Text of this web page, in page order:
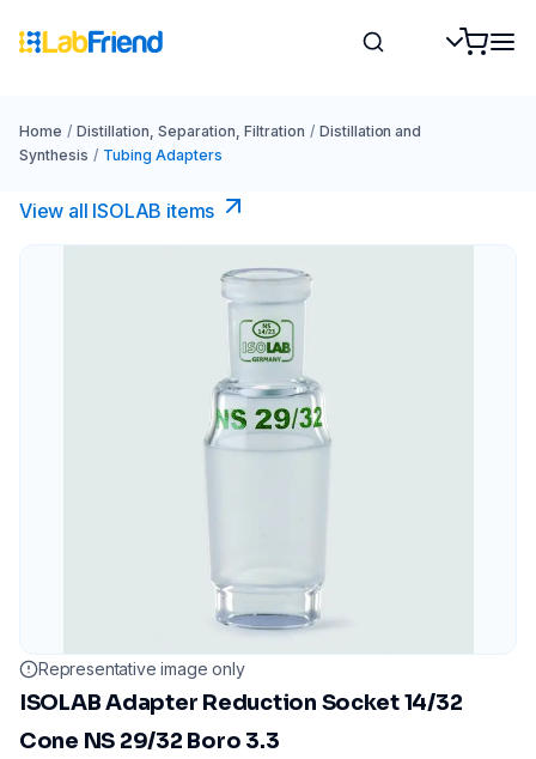
Home / Distillation, Separation, Filtration / Distillation and
Synthesis / Tubing Adapters
View all ISOLAB items
Representative image only
ISOLAB Adapter Reduction Socket 14/32
Cone NS 29/32 Boro 3.3